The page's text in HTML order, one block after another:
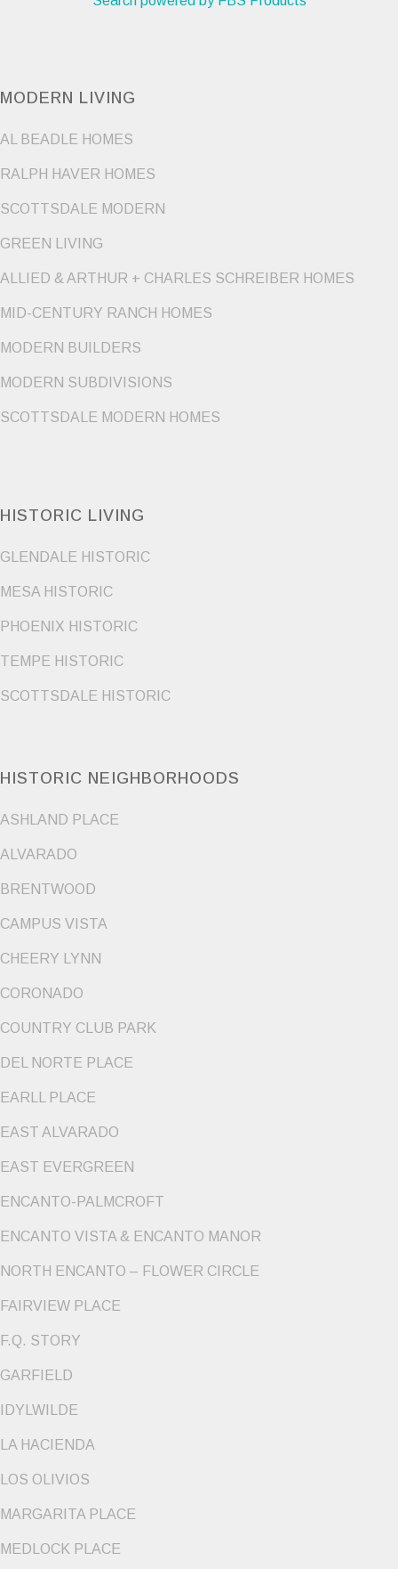
MODERN LIVING
AL BEADLE HOMES
RALPH HAVER HOMES
SCOTTSDALE MODERN
GREEN LIVING
ALLIED & ARTHUR + CHARLES SCHREIBER HOMES
MID-CENTURY RANCH HOMES
MODERN BUILDERS
MODERN SUBDIVISIONS
SCOTTSDALE MODERN HOMES
HISTORIC LIVING
GLENDALE HISTORIC
MESA HISTORIC
PHOENIX HISTORIC
TEMPE HISTORIC
SCOTTSDALE HISTORIC
HISTORIC NEIGHBORHOODS
ASHLAND PLACE
ALVARADO
BRENTWOOD
CAMPUS VISTA
CHEERY LYNN
CORONADO
COUNTRY CLUB PARK
DEL NORTE PLACE
EARLL PLACE
EAST ALVARADO
EAST EVERGREEN
ENCANTO-PALMCROFT
ENCANTO VISTA & ENCANTO MANOR
NORTH ENCANTO – FLOWER CIRCLE
FAIRVIEW PLACE
F.Q. STORY
GARFIELD
IDYLWILDE
LA HACIENDA
LOS OLIVIOS
MARGARITA PLACE
MEDLOCK PLACE